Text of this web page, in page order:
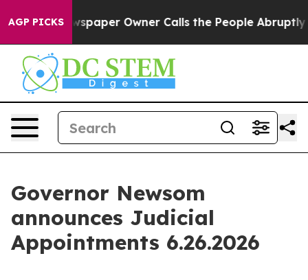
AGP PICKS
Owner Calls the People Abruptly Laid off “Simply
Governor Newsom
announces Judicial
Appointments 6.26.2026